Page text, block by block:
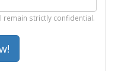
remain strictly confidential.